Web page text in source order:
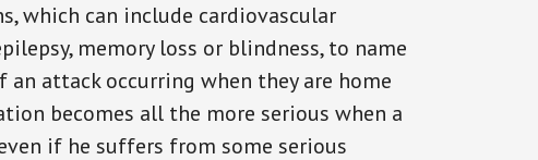
which can include cardiovascular
memory loss or blindness, to name
attack occurring when they are home
becomes all the more serious when a
if he suffers from some serious